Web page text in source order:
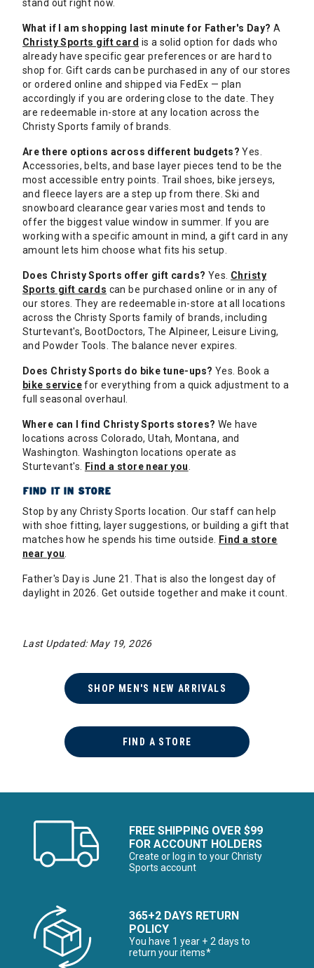
stand out right now.
What if I am shopping last minute for Father's Day? A
Christy Sports gift card is a solid option for dads who
already have specific gear preferences or are hard to
shop for. Gift cards can be purchased in any of our stores
or ordered online and shipped via FedEx — plan
accordingly if you are ordering close to the date. They
are redeemable in-store at any location across the
Christy Sports family of brands.
Are there options across different budgets?Yes.
Accessories, belts, and base layer pieces tend to be the
most accessible entry points. Trail shoes, bike jerseys,
and fleece layers are a step up from there. Ski and
snowboard clearance gear varies most and tends to
offer the biggest value window in summer. If you are
working with a specific amount in mind, a gift card in any
amount lets him choose what fits his setup.
Does Christy Sports offer gift cards? Yes. Christy
Sports gift cards can be purchased online or in any of
our stores. They are redeemable in-store at all locations
across the Christy Sports family of brands, including
Sturtevant's, BootDoctors, The Alpineer, Leisure Living,
and Powder Tools. The balance never expires.
Does Christy Sports do bike tune-ups? Yes. Book a
bike servicefor everything from a quick adjustment to a
full seasonal overhaul.
Where can I find Christy Sports stores? We have
locations across Colorado, Utah, Montana, and
Washington. Washington locations operate as
Sturtevant's.
Find a store near you
FIND IT IN STORE
Stop by any Christy Sports location. Our staff can help
with shoe fitting, layer suggestions, or building a gift that
matches how he spends his time outside.
Find a store
near you
Father's Day is June 21. That is also the longest day of
daylight in 2026. Get outside together and make it count.
Last Updated: May 19, 2026
SHOP MEN'S NEW ARRIVALS
FIND A STORE
FREE SHIPPING OVER $99
FOR ACCOUNT HOLDERS
Create or log in to your Christy
Sports account
365+2 DAYS RETURN
POLICY
You have 1 year + 2 days to
return your items*